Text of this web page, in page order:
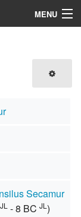
MENU
Secamur
JL - 8 BC JL )